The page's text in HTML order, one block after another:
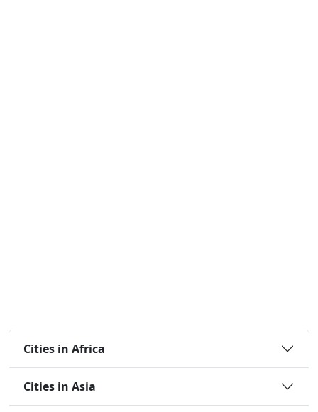
Cities in Africa
Cities in Asia